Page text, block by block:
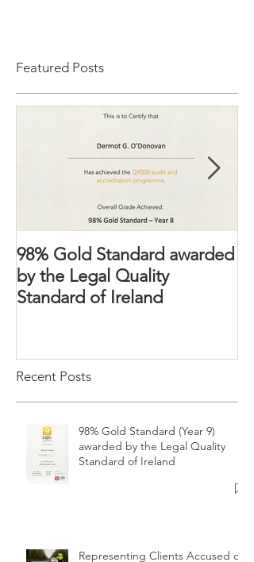
Featured Posts
98% Gold Standard awarded
by the Legal Quality
Standard of Ireland
Recent Posts
98% Gold Standard (Year 9)
awarded by the Legal Quality
Standard of Ireland
Representing Clients Accused of